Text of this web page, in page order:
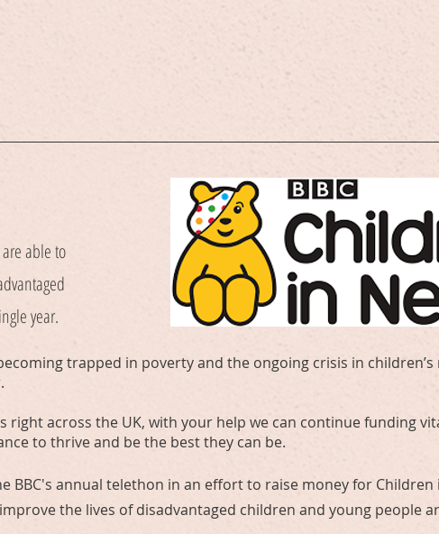
able to
year.
trapped in poverty and the ongoing crisis in children’s
right across the UK, with your help we can continue funding
to thrive and be the best they can be.
BBC's annual telethon in an effort to raise money for Children
the lives of disadvantaged children and young people